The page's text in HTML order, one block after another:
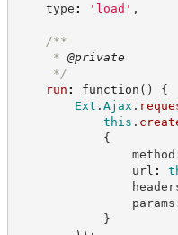
type : ' load ' ,
/**
* @private
*/
run : function ( )
{
Ext . Ajax .
this .
{
method
url :
params
}